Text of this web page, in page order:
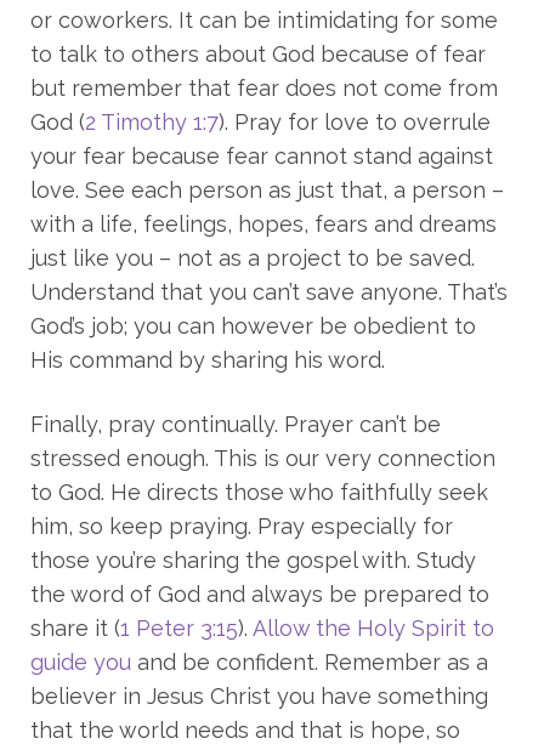
or coworkers. It can be intimidating for some
to talk to others about God because of fear
but remember that fear does not come from
God (2 Timothy 1:7). Pray for love to overrule
your fear because fear cannot stand against
love. See each person as just that, a person –
with a life, feelings, hopes, fears and dreams
just like you – not as a project to be saved.
Understand that you can’t save anyone. That’s
God’s job; you can however be obedient to
His command by sharing his word.
Finally, pray continually. Prayer can’t be
stressed enough. This is our very connection
to God. He directs those who faithfully seek
him, so keep praying. Pray especially for
those you’re sharing the gospel with. Study
the word of God and always be prepared to
share it (1 Peter 3:15). Allow the Holy Spirit to
guide you and be confident. Remember as a
believer in Jesus Christ you have something
that the world needs and that is hope, so